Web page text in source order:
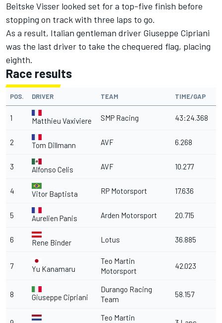
Beitske Visser looked set for a top-five finish before
stopping on track with three laps to go.
As a result, Italian gentleman driver Giuseppe Cipriani
was the last driver to take the chequered flag, placing
eighth.
Race results
POS. DRIVER TEAM TIME/GAP
1 Matthieu Vaxiviere SMP Racing 43:24.368
2 Tom Dillmann AVF 6.268
3 Alfonso Celis AVF 10.277
4 Vitor Baptista RP Motorsport 17.636
5 Aurelien Panis Arden Motorsport 20.715
6 Rene Binder Lotus 36.885
7 Yu Kanamaru
Teo Martin
Motorsport
42.023
8 Giuseppe Cipriani
Durango Racing
Team
58.157
Teo Martin